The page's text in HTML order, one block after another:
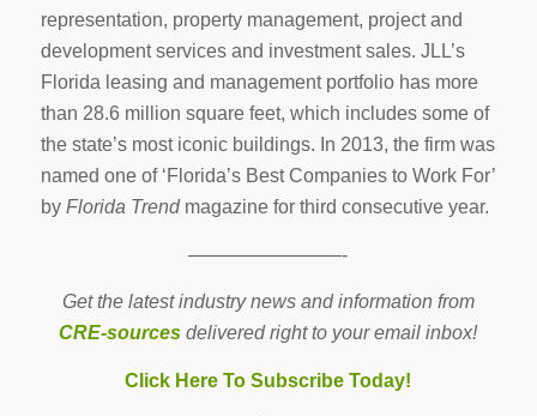
representation, property management, project and
development services and investment sales. JLL’s
Florida leasing and management portfolio has more
than 28.6 million square feet, which includes some of
the state’s most iconic buildings. In 2013, the firm was
named one of ‘Florida’s Best Companies to Work For’
by Florida Trendmagazine for third consecutive year.
————————-
Get the latest industry news and information from
CRE-sources delivered right to your email inbox!
Click Here To Subscribe Today!